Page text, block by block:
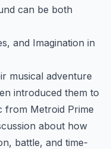
can be both
and Imagination in
musical adventure
introduced them to
from Metroid Prime
about how
battle, and time-